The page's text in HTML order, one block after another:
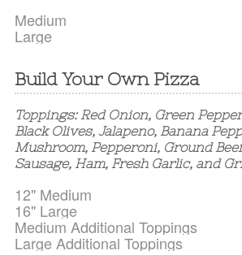
Medium
Large
Build Your Own Pizza
Toppings: Red Onion, Green
Black Olives, Jalapeno, Banana
Mushroom, Pepperoni, Ground
Sausage, Ham, Fresh Garlic, and
12" Medium
16" Large
Medium Additional Toppings
Large Additional Toppings